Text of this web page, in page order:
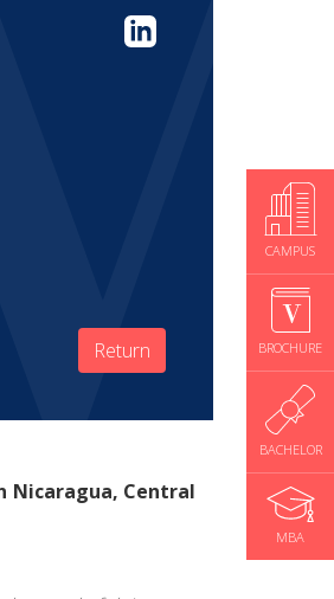
CAMPUS
BROCHURE
BACHELOR
MBA
Return
Nicaragua, Central